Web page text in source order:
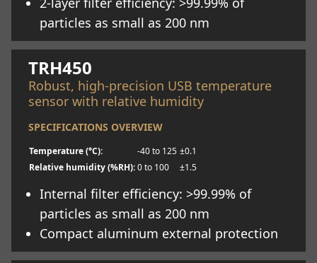
particles as small as 200 nm
Learn more
TRH450
Robust, high-precision USB temperature
sensor with relative humidity
SPECIFICATIONS OVERVIEW
Temperature (°C): -40 to 125 ±0.1
Relative humidity (%RH):0 to 100 ±1.5
Internal filter efficiency: >99.99% of
particles as small as 200 nm
Compact aluminum external protection
Learn more